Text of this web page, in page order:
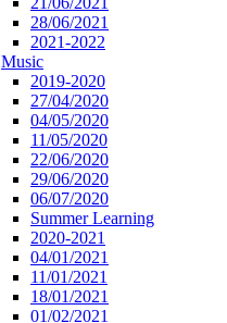
28/06/2021
2021-2022
Music
2019-2020
27/04/2020
04/05/2020
11/05/2020
22/06/2020
29/06/2020
06/07/2020
Summer Learning
2020-2021
04/01/2021
11/01/2021
18/01/2021
01/02/2021